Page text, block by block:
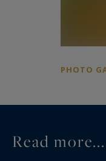
renovation,
storage shed, a
Bordeaux,
PHOTO
Read more...